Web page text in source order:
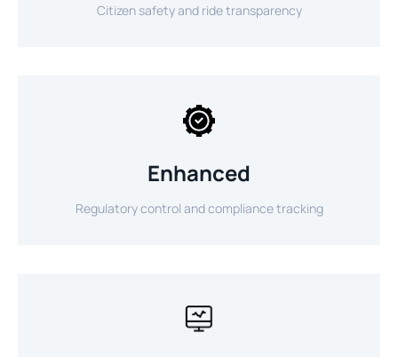
Citizen safety and ride transparency
Enhanced
Regulatory control and compliance tracking